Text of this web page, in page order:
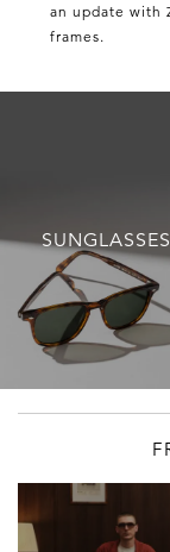
an update with
frames.
SUNGLASSES